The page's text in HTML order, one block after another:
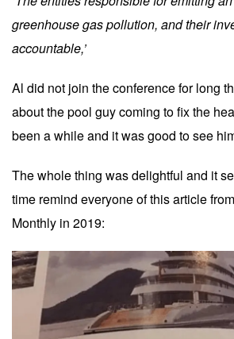
greenhouse gas pollution, and their
accountable,’
Al did not join the conference for long
about the pool guy coming to fix the
been a while and it was good to see
The whole thing was delightful and it
time remind everyone of this article
Monthly in 2019: